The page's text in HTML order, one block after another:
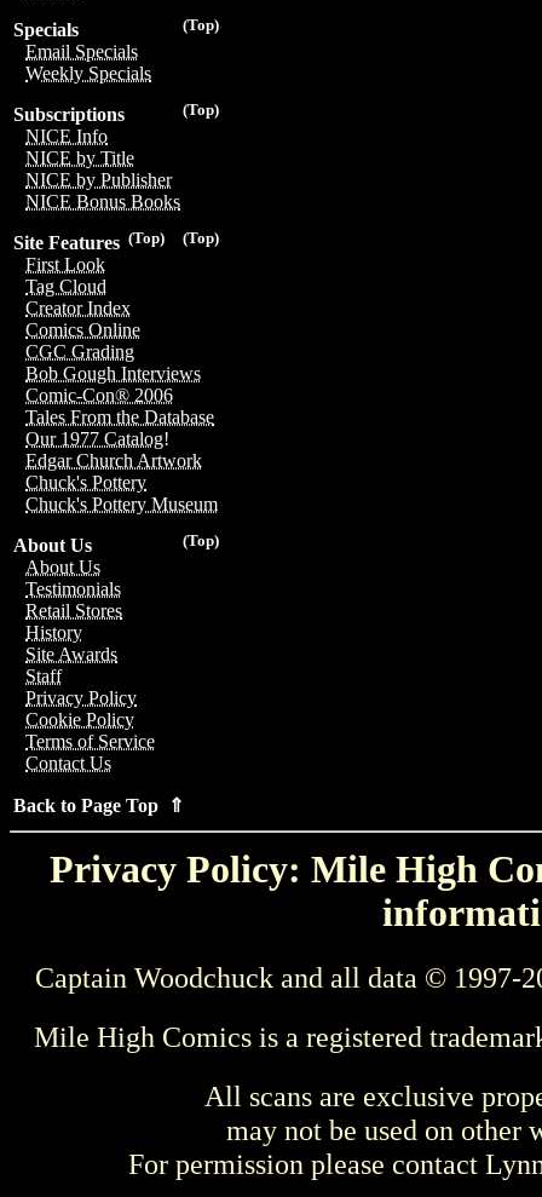
(Top)
Specials
Email Specials
Weekly Specials
(Top)
Subscriptions
NICE Info
NICE by Title
NICE by Publisher
NICE Bonus Books
(Top)
(Top)
Site Features
First Look
Tag Cloud
Creator Index
Comics Online
CGC Grading
Bob Gough Interviews
Comic-Con® 2006
Tales From the Database
Our 1977 Catalog!
Edgar Church Artwork
Chuck's Pottery
Chuck's Pottery Museum
(Top)
About Us
About Us
Testimonials
Retail Stores
History
Site Awards
Staff
Privacy Policy
Cookie Policy
Terms of Service
Contact Us
Back to Page Top ⇑
Privacy Policy: Mile High
Captain Woodchuck and all data © 1997-
Mile High Comics is a registered
All scans are exclusive
may not be used on other
For permission please contact